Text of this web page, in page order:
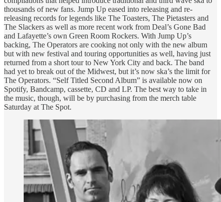
thousands of new fans. Jump Up eased into releasing and re-
releasing records for legends like The Toasters, The Pietasters and
The Slackers as well as more recent work from Deal’s Gone Bad
and Lafayette’s own Green Room Rockers. With Jump Up’s
backing, The Operators are cooking not only with the new album
but with new festival and touring opportunities as well, having just
returned from a short tour to New York City and back. The band
had yet to break out of the Midwest, but it’s now ska’s the limit for
The Operators. “Self Titled Second Album” is available now on
Spotify, Bandcamp, cassette, CD and LP. The best way to take in
the music, though, will be by purchasing from the merch table
Saturday at The Spot.